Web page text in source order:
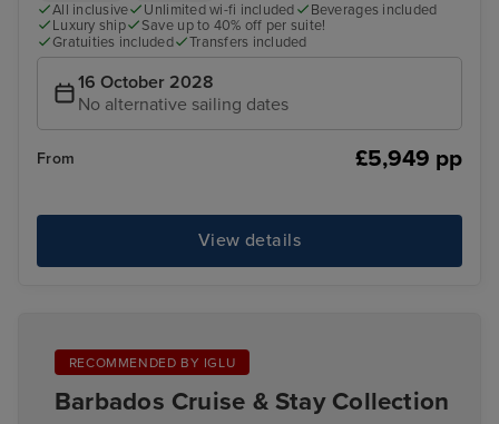
All inclusive Unlimited wi-fi included
Beverages included
Luxury ship
Save up to 40% off per suite!
Gratuities included
Transfers included
16 October 2028
No alternative sailing dates
From £5,949 pp
View details
RECOMMENDED BY IGLU
Barbados Cruise & Stay Collection